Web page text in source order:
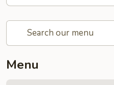
Menu